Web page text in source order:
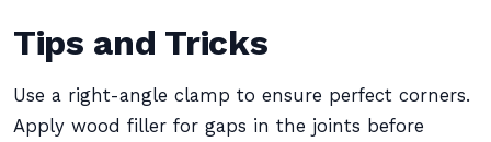
Tips and Tricks
Use a right-angle clamp to ensure perfect corners.
Apply wood filler for gaps in the joints before